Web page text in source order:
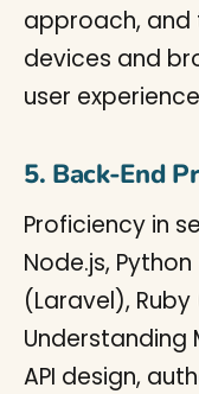
approach, and
devices and
user
5. Back-End
Proficiency in
Node.js, Python
(Laravel),
Understanding
API design,